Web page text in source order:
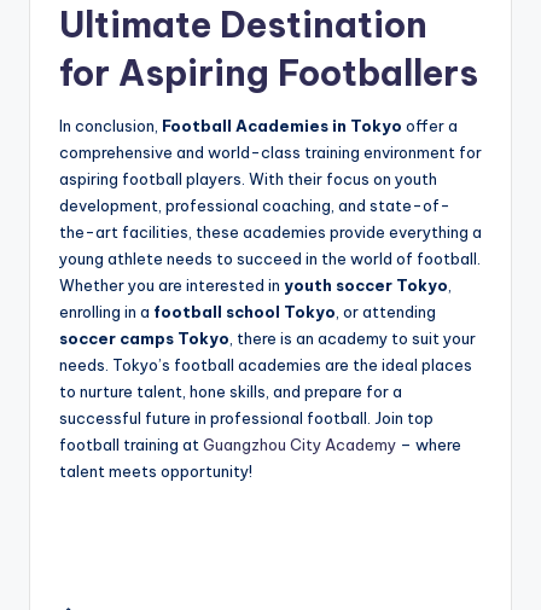
Ultimate Destination
for Aspiring Footballers
In conclusion, Football Academies in Tokyo offer a
comprehensive and world-class training environment for
aspiring football players. With their focus on youth
development, professional coaching, and state-of-
the-art facilities, these academies provide everything a
young athlete needs to succeed in the world of football.
Whether you are interested in youth soccer Tokyo
enrolling in a football school Tokyo , or attending
soccer camps Tokyo , there is an academy to suit your
needs. Tokyo’s football academies are the ideal places
to nurture talent, hone skills, and prepare for a
successful future in professional football. Join top
football training at Guangzhou City Academy – where
talent meets opportunity!